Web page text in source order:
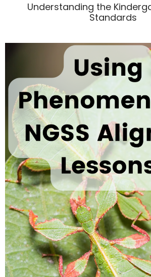
Understanding the
Standards